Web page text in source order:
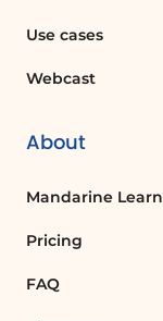
and
A web-
sharing,
Use cases
Webcast
About
Mandarine
Pricing
FAQ